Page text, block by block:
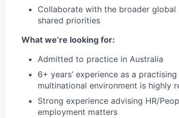
Collaborate with the broader
shared priorities
What we’re looking for:
Admitted to practice in Australia
6+ years’ experience as a
multinational environment is highly
Strong experience advising HR/
employment matters